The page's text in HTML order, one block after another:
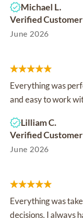
Michael L.
Verified Customer
June 2026
Everything was
and easy to work
Lilliam C.
Verified Customer
June 2026
Everything was
decisions. I always